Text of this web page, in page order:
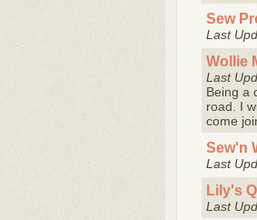
Sew
Last
Wollie
Last
Being a
road. I
come
Sew'n
Last
Lily's
Last